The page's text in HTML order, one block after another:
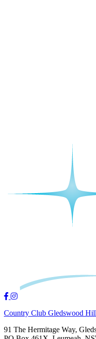
Country Club Gledswood
91 The Hermitage Way,